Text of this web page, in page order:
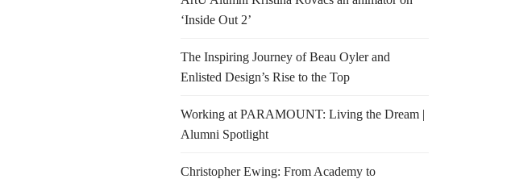
‘Inside Out 2’
The Inspiring Journey of Beau Oyler and
Enlisted Design’s Rise to the Top
Working at PARAMOUNT: Living the Dream |
Alumni Spotlight
Christopher Ewing: From Academy to